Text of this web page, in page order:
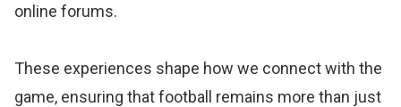
online forums.
These experiences shape how we connect with the
game, ensuring that football remains more than just